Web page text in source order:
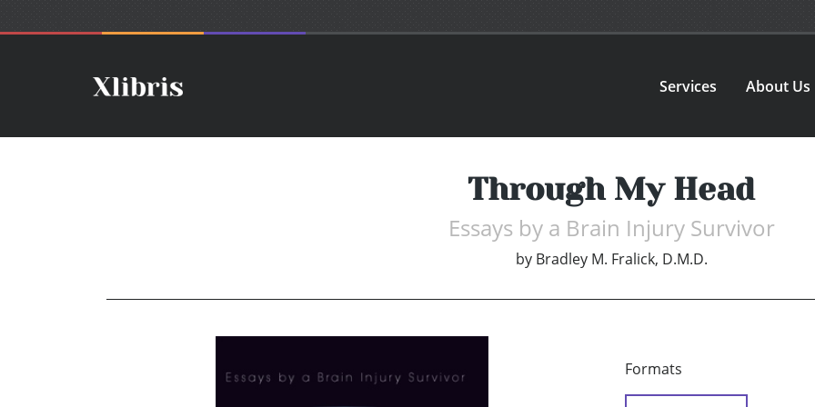
Services About Us
Through My Head
Essays by a Brain Injury Survivor
by Bradley M. Fralick, D.M.D.
Formats